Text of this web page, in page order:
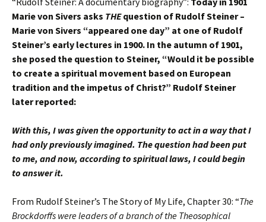
Marie von Sivers asks THEquestion of Rudolf Steiner –
Marie von Sivers “appeared one day” at one of Rudolf
Steiner’s early lectures in 1900. In the autumn of 1901,
she posed the question to Steiner, “Would it be possible
to create a spiritual movement based on European
tradition and the impetus of Christ?” Rudolf Steiner
later reported:
With this, I was given the opportunity to act in a way that I
had only previously imagined. The question had been put
to me, and now, according to spiritual laws, I could begin
to answer it.
From Rudolf Steiner’s The Story of My Life, Chapter 30: “The
Brockdorffs were leaders of a branch of the Theosophical